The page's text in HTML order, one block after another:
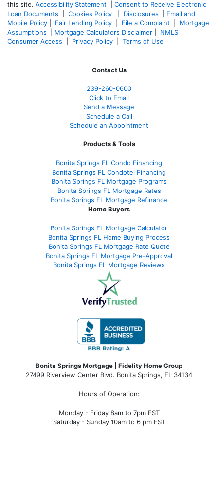
this site. Accessibility Statement
Consent to Receive Electronic
Loan Documents
Cookies Policy Disclosures
Email and
Mobile Policy
Fair Lending Policy File a Complaint
Mortgage
Assumptions
Mortgage Calculators Disclaimer
NMLS
Consumer Access
Privacy Policy Terms of Use
Contact Us
239-260-0600
Click to Email
Send a Message
Schedule a Call
Schedule an Appointment
Products & Tools
Bonita Springs FL Condo Financing
Bonita Springs FL Condotel Financing
Bonita Springs FL Mortgage Programs
Bonita Springs FL Mortgage Rates
Bonita Springs FL Mortgage Refinance
Home Buyers
Bonita Springs FL Mortgage Calculator
Bonita Springs FL Home Buying Process
Bonita Springs FL Mortgage Rate Quote
Bonita Springs FL Mortgage Pre-Approval
Bonita Springs FL Mortgage Reviews
Bonita Springs Mortgage | Fidelity Home Group
27499 Riverview Center Blvd. Bonita Springs, FL 34134
Hours of Operation:
Monday - Friday 8am to 7pm EST
Saturday - Sunday 10am to 6 pm EST